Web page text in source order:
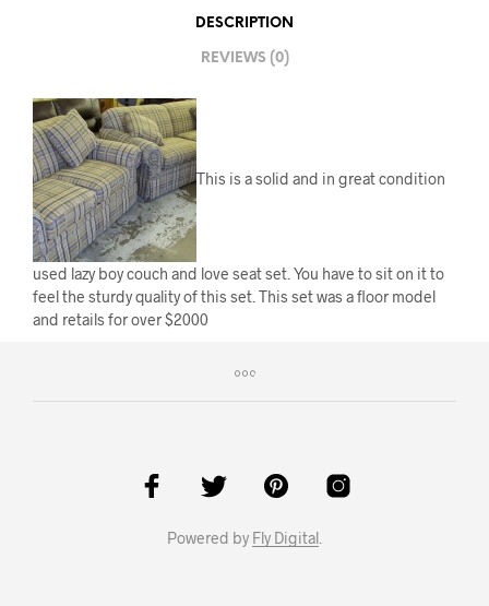
DESCRIPTION
REVIEWS (0)
This is a solid and in great condition
used lazy boy couch and love seat set. You have to sit on it to
feel the sturdy quality of this set. This set was a floor model
and retails for over $2000
Powered by Fly Digital